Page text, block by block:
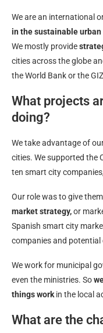
We are an international
in the sustainable
We mostly provide
cities across the globe
the World Bank or the
What projects
doing?
We take advantage of
cities. We supported the
ten smart city
Our role was to give
market strategy,or
Spanish smart city
companies and potential
We work for municipal
even the ministries. So
things workin the local
What are the